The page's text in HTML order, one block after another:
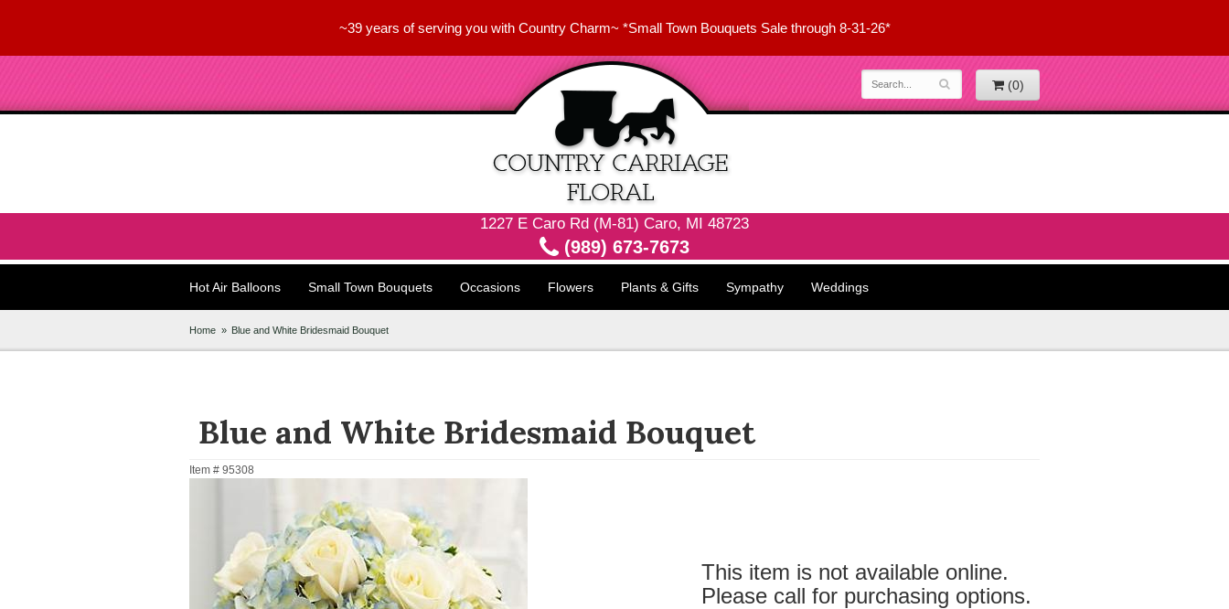
~39 years of serving you with Country Charm~ *Small Town Bouquets Sale through 8-31-26*
(0)
1227 E Caro Rd (M-81) Caro, MI 48723
(989) 673-7673
Hot Air Balloons Small Town Bouquets Occasions Flowers Plants & Gifts Sympathy Weddings
Home Blue and White Bridesmaid Bouquet
Blue and White Bridesmaid Bouquet
Item # 95308
This item is not available online.
Please call for purchasing options.